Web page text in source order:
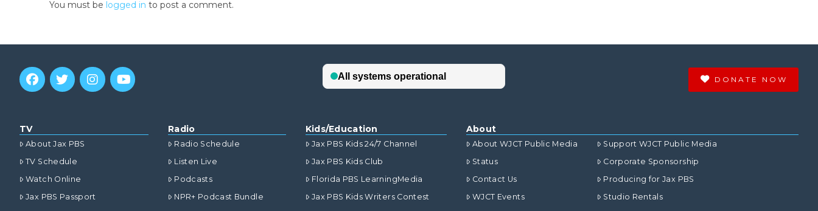
You must be logged in to post a comment.
DONATE NOW
TV
About Jax PBS
TV Schedule
Watch Online
Jax PBS Passport
Radio
Radio Schedule
Listen Live
Podcasts
NPR+ Podcast Bundle
Kids/Education
Jax PBS Kids 24/7 Channel
Jax PBS Kids Club
Florida PBS LearningMedia
Jax PBS Kids Writers Contest
About
About WJCT Public Media
Status
Contact Us
WJCT Events
Support WJCT Public Media
Corporate Sponsorship
Producing for Jax PBS
Studio Rentals